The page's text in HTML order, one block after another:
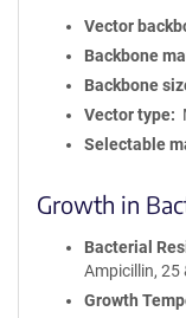
Vector
Backbone
Backbone
Vector type
Selectable
Growth in
Bacterial
Ampicillin, 25
Growth